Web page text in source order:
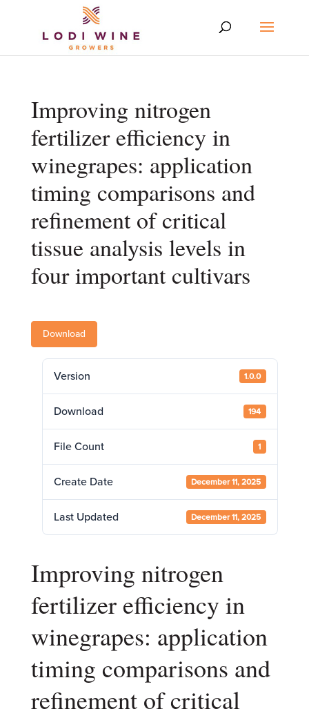
Improving nitrogen
fertilizer efficiency in
winegrapes: application
timing comparisons and
refinement of critical
tissue analysis levels in
four important cultivars
Download
Version 1.0.0
Download 194
File Count 1
Create Date December 11, 2025
Last Updated December 11, 2025
Improving nitrogen
fertilizer efficiency in
winegrapes: application
timing comparisons and
refinement of critical